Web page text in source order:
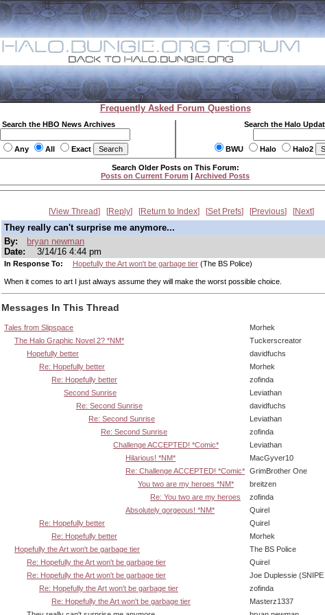
Frequently Asked Forum Questions
Search the HBO News Archives
Any All Exact
Search the Halo
BWU Halo Halo2
Search Older Posts on This Forum:
Posts on Current Forum | Archived Posts
View Thread Reply Return to Index Set Prefs Previous Next
They really can't surprise me anymore...
By:
bryan newman
Date:
3/14/16 4:44 pm
In Response To: Hopefully the Art won't be garbage tier(The BS Police)
When it comes to art I just always assume they will make the worst possible choice.
Messages In This Thread
Tales from Slipspace Morhek
The Halo Graphic Novel 2? *NM*
Tuckerscreator
Hopefully better
davidfuchs
Re: Hopefully better
Morhek
Re: Hopefully better
zofinda
Second Sunrise
Leviathan
Re: Second Sunrise
davidfuchs
Re: Second Sunrise
Leviathan
Re: Second Sunrise
zofinda
Challenge ACCEPTED! *Comic*
Leviathan
Hilarious! *NM*
MacGyver10
Re: Challenge ACCEPTED! *Comic* GrimBrother One
You two are my heroes *NM*
breitzen
Re: You two are my heroes
zofinda
Absolutely gorgeous! *NM*
Quirel
Re: Hopefully better
Quirel
Re: Hopefully better
Morhek
Hopefully the Art won't be garbage tier
The BS Police
Re: Hopefully the Art won't be garbage tier
Quirel
Re: Hopefully the Art won't be garbage tier
Joe Duplessie (SNIPE
Re: Hopefully the Art won't be garbage tier
zofinda
Re: Hopefully the Art won't be garbage tier
Masterz1337